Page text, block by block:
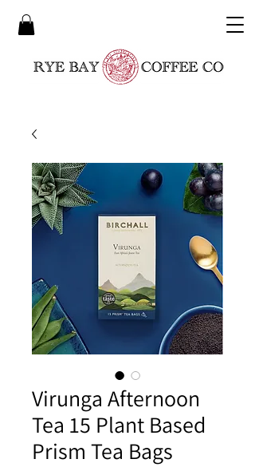
Virunga Afternoon
Tea 15 Plant Based
Prism Tea Bags